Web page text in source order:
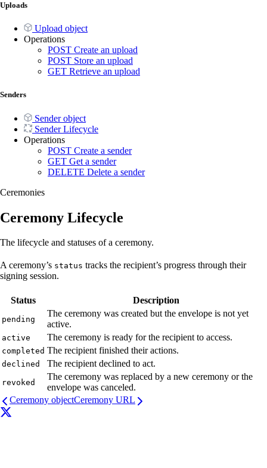
Uploads
Upload object
Operations
POST Create an upload
POST Store an upload
GET Retrieve an upload
Senders
Sender object
Sender Lifecycle
Operations
POST Create a sender
GET Get a sender
DELETE Delete a sender
Ceremonies
Ceremony Lifecycle
The lifecycle and statuses of a ceremony.
A ceremony’s status tracks the recipient’s progress through their
signing session.
Status Description
pending
The ceremony was created but the envelope is not yet
active.
active The ceremony is ready for the recipient to access.
completed The recipient finished their actions.
declined The recipient declined to act.
revoked
The ceremony was replaced by a new ceremony or the
envelope was canceled.
Ceremony objectCeremony URL